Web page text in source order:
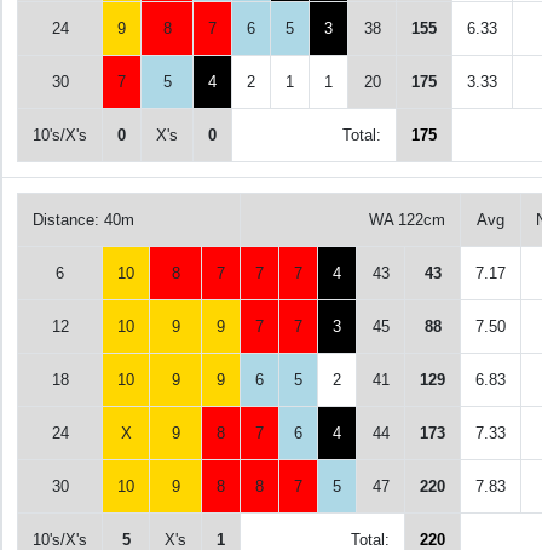
24 9 8 7 6 5 3 38 155 6.33
30 7 5 4 2 1 1 20 175 3.33
10's/X's 0 X's 0 Total: 175
Distance: 40m WA 122cm Avg
6 10 8 7 7 7 4 43 43 7.17
12 10 9 9 7 7 3 45 88 7.50
18 10 9 9 6 5 2 41 129 6.83
24 X 9 8 7 6 4 44 173 7.33
30 10 9 8 8 7 5 47 220 7.83
10's/X's 5 X's 1 Total: 220